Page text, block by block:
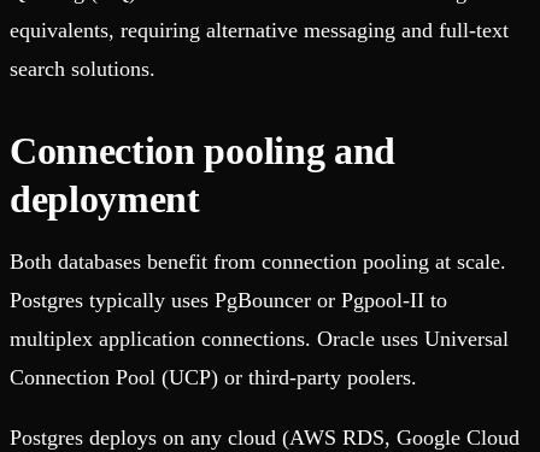
equivalents, requiring alternative messaging and full-text
search solutions.
Connection pooling and
deployment
Both databases benefit from connection pooling at scale.
Postgres typically uses PgBouncer or Pgpool-II to
multiplex application connections. Oracle uses Universal
Connection Pool (UCP) or third-party poolers.
Postgres deploys on any cloud (AWS RDS, Google Cloud